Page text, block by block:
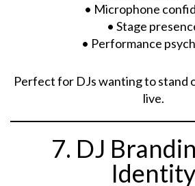
• Microphone
• Stage
• Performance
Perfect for DJs wanting to stand
live.
7. DJ
Identity